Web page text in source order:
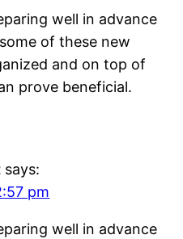
well in advance
of these new
and on top of
prove beneficial.
says:
pm
well in advance